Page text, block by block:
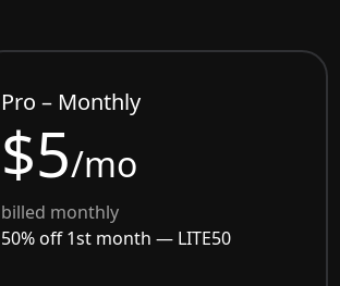
Pro – Monthly
$5/mo
billed monthly
50% off 1st month — LITE50